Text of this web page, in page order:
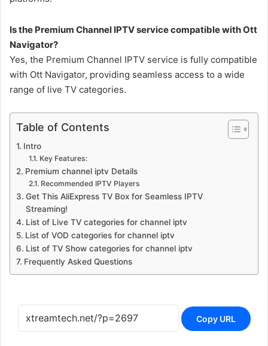
Is the Premium Channel IPTV service compatible with Ott
Navigator?
Yes, the Premium Channel IPTV service is fully compatible
with Ott Navigator, providing seamless access to a wide
range of live TV categories.
Table of Contents
Intro
Key Features:
Premium channel iptv Details
Recommended IPTV Players
Get This AliExpress TV Box for Seamless IPTV
Streaming!
List of Live TV categories for channel iptv
List of VOD categories for channel iptv
List of TV Show categories for channel iptv
Frequently Asked Questions
Copy URL